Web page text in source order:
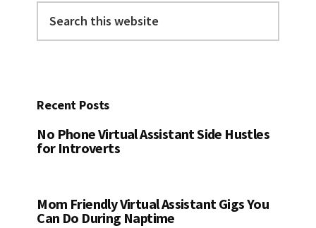
this
Recent Posts
No Phone Virtual Assistant Side Hustles
for Introverts
Mom Friendly Virtual Assistant Gigs You
Can Do During Naptime